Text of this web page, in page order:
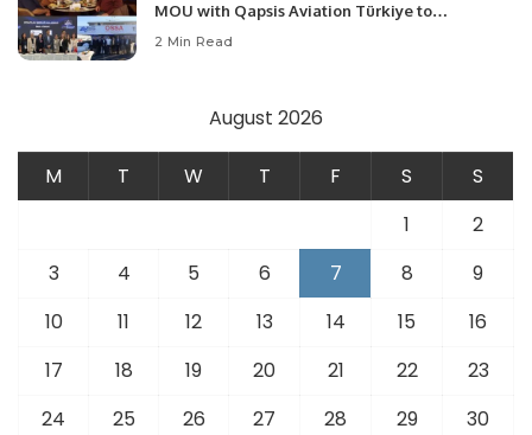
MOU with Qapsis Aviation Türkiye to
Modernize Aviation Infrastructure.
2 Min Read
August 2026
M T W T F S
S
1
2
3
4 5 6 7 8
9
10
11 12 13 14 15
16
17
18 19 20 21 22
23
24
25 26 27 28 29
30